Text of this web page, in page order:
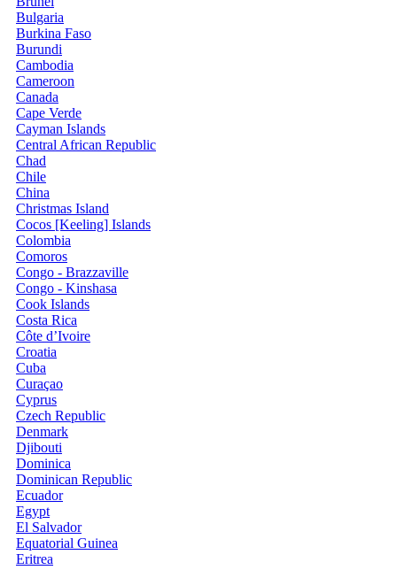
Bulgaria
Burkina Faso
Burundi
Cambodia
Cameroon
Canada
Cape Verde
Cayman Islands
Central African Republic
Chad
Chile
China
Christmas Island
Cocos [Keeling] Islands
Colombia
Comoros
Congo - Brazzaville
Congo - Kinshasa
Cook Islands
Costa Rica
Côte d’Ivoire
Croatia
Cuba
Curaçao
Cyprus
Czech Republic
Denmark
Djibouti
Dominica
Dominican Republic
Ecuador
Egypt
El Salvador
Equatorial Guinea
Eritrea